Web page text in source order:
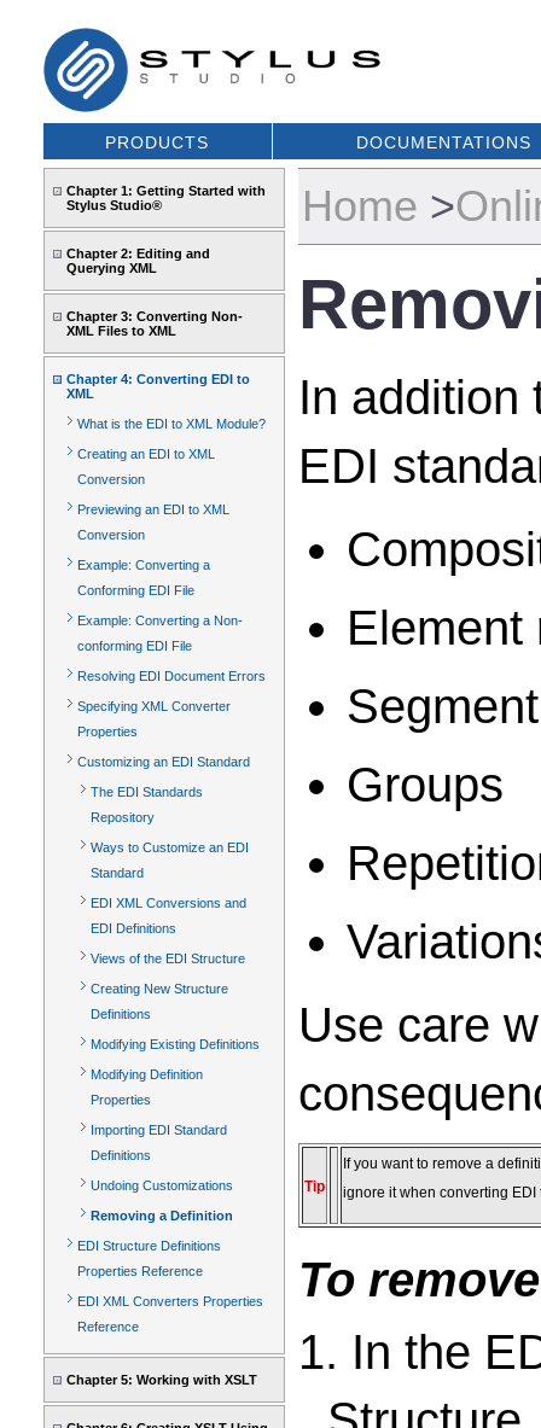
PRODUCTS DOCUMENTATIONS
Chapter 1: Getting Started with
Stylus Studio®
Chapter 2: Editing and
Querying XML
Chapter 3: Converting Non-
XML Files to XML
Chapter 4: Converting EDI to
XML
What is the EDI to XML Module?
Creating an EDI to XML
Conversion
Previewing an EDI to XML
Conversion
Example: Converting a
Conforming EDI File
Example: Converting a Non-
conforming EDI File
Resolving EDI Document Errors
Specifying XML Converter
Properties
Customizing an EDI Standard
The EDI Standards
Repository
Ways to Customize an EDI
Standard
EDI XML Conversions and
EDI Definitions
Views of the EDI Structure
Creating New Structure
Definitions
Modifying Existing Definitions
Modifying Definition
Properties
Importing EDI Standard
Definitions
Undoing Customizations
Removing a Definition
EDI Structure Definitions
Properties Reference
EDI XML Converters Properties
Reference
Chapter 5: Working with XSLT
Home >
In addition
EDI
Element
Groups
Use care
Tip
If you want to remove a
ignore it when converting EDI
To
1. In the